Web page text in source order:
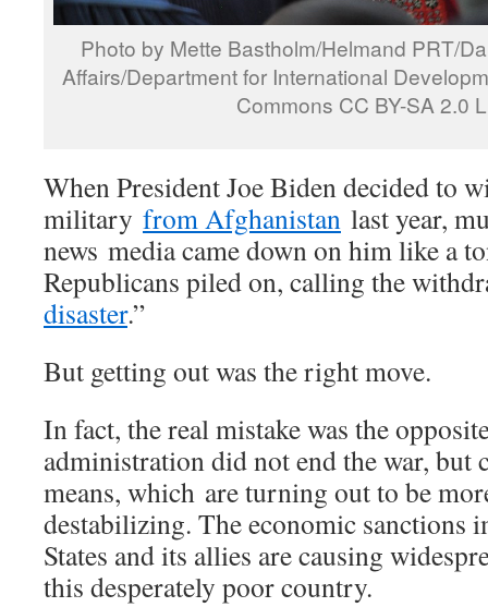
Photo by Mette Bastholm/Helmand PRT/
Affairs/Department for International
Commons CC BY-SA 2.0
When President Joe Biden decided to
military from Afghanistan last year,
news media came down on him like a
Republicans piled on, calling the
disaster.”
But getting out was the right move.
In fact, the real mistake was the
administration did not end the war, but
means, which are turning out to be
destabilizing. The economic sanctions
States and its allies are causing
this desperately poor country.